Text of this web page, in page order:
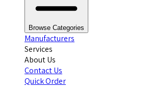
Browse Categories
Manufacturers
Services
About Us
Contact Us
Quick Order